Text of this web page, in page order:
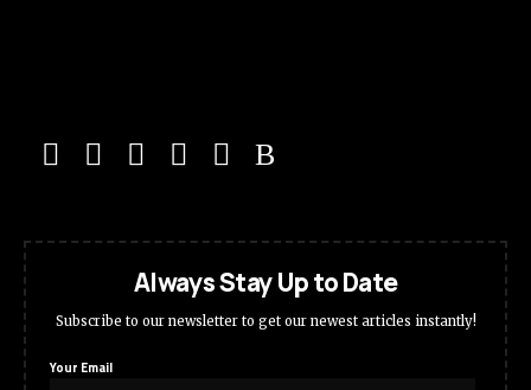
Always Stay Up to Date
Subscribe to our newsletter to get our newest articles instantly!
Your Email